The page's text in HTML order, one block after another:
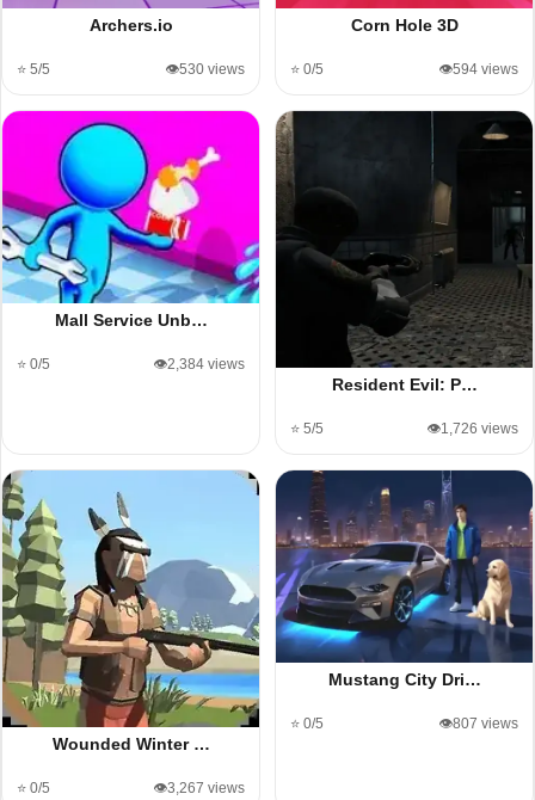
Archers.io
⭐ 5/5 👁️530 views
Corn Hole 3D
⭐ 0/5 👁️594 views
Mall Service Unb…
⭐ 0/5 👁️2,384 views
Resident Evil: P…
⭐ 5/5 👁️1,726 views
Wounded Winter …
⭐ 0/5 👁️3,267 views
Mustang City Dri…
⭐ 0/5 👁️807 views